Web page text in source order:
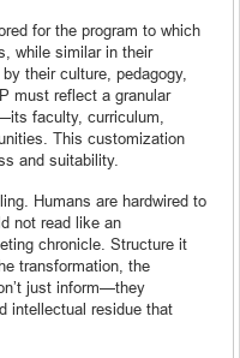
for the program to which
while similar in their
their culture, pedagogy,
must reflect a granular
faculty, curriculum,
This customization
and suitability.
Humans are hardwired to
not read like an
chronicle. Structure it
transformation, the
just inform—they
intellectual residue that